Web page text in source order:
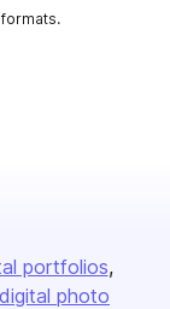
portfolios
digital photo